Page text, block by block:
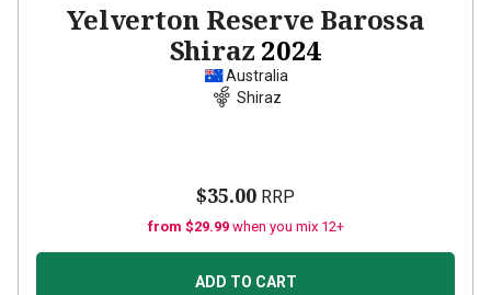
Yelverton Reserve Barossa
Shiraz 2024
Australia
Shiraz
$35.00 RRP
from $29.99 when you mix 12+
ADD TO CART